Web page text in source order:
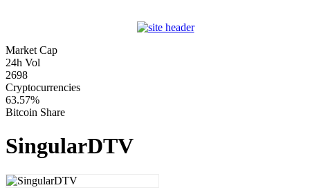
Market Cap
24h Vol
2698
Cryptocurrencies
63.57%
Bitcoin Share
SingularDTV